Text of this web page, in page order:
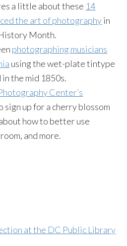
a little about these 14
the art of photographyin
Month.
photographing musicians
using the wet-plate tintype
the mid 1850s.
Center’s
sign up for a cherry blossom
how to better use
and more.
at the DC Public Library